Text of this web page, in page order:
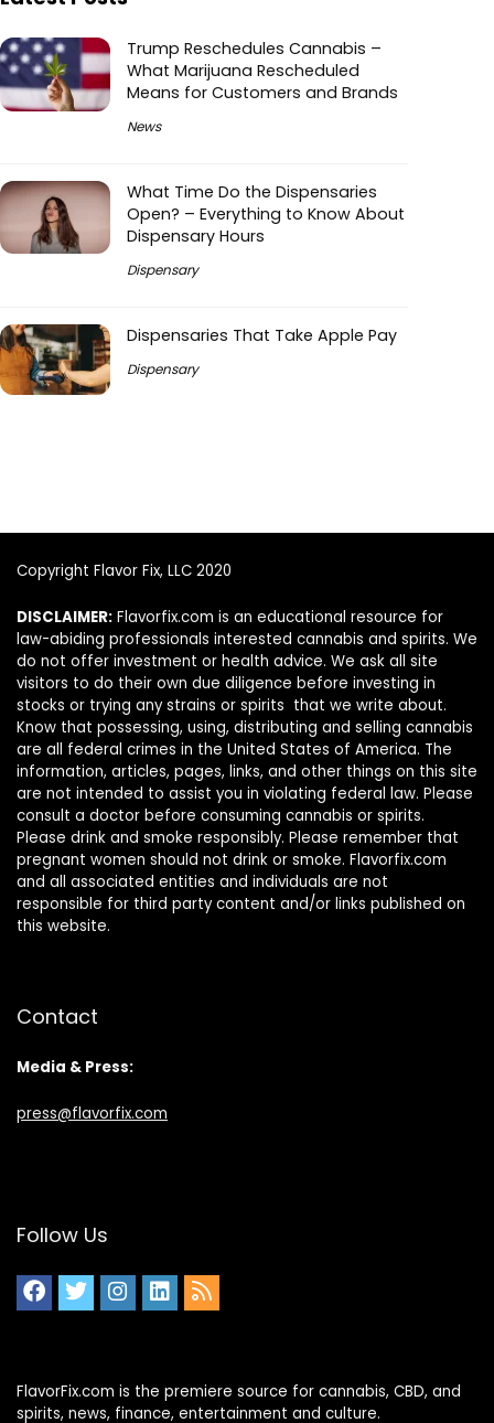
Trump Reschedules Cannabis –
What Marijuana Rescheduled
Means for Customers and Brands
News
What Time Do the Dispensaries
Open? – Everything to Know About
Dispensary Hours
Dispensary
Dispensaries That Take Apple Pay
Dispensary
Copyright Flavor Fix, LLC 2020
DISCLAIMER: Flavorfix.com is an educational resource for
law-abiding professionals interested cannabis and spirits. We
do not offer investment or health advice. We ask all site
visitors to do their own due diligence before investing in
stocks or trying any strains or spirits that we write about.
Know that possessing, using, distributing and selling cannabis
are all federal crimes in the United States of America. The
information, articles, pages, links, and other things on this site
are not intended to assist you in violating federal law. Please
consult a doctor before consuming cannabis or spirits.
Please drink and smoke responsibly. Please remember that
pregnant women should not drink or smoke. Flavorfix.com
and all associated entities and individuals are not
responsible for third party content and/or links published on
this website.
Contact
Media & Press:
press@flavorfix.com
Follow Us
FlavorFix.com is the premiere source for cannabis, CBD, and
spirits, news, finance, entertainment and culture.